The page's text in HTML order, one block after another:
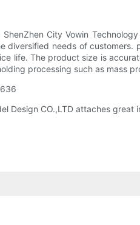
ShenZhen City Vowin
diversified needs of
life. The product size is
processing such as mass
Design CO.,LTD attaches